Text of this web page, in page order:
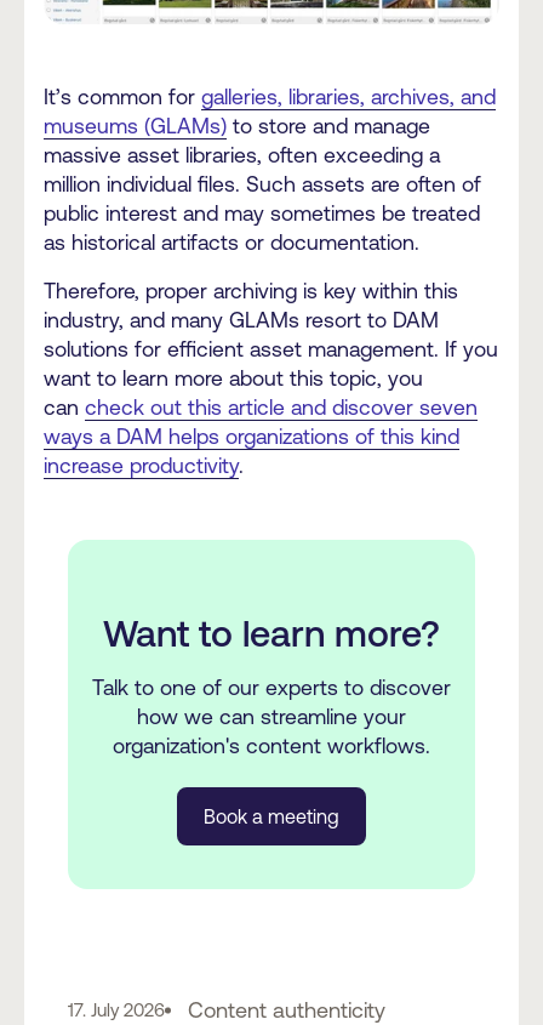
It’s common for galleries, libraries, archives, and
museums (GLAMs) to store and manage
massive asset libraries, often exceeding a
million individual files. Such assets are often of
public interest and may sometimes be treated
as historical artifacts or documentation.
Therefore, proper archiving is key within this
industry, and many GLAMs resort to DAM
solutions for efficient asset management. If you
want to learn more about this topic, you
can check out this article and discover seven
ways a DAM helps organizations of this kind
increase productivity.
Want to learn more?
Talk to one of our experts to discover
how we can streamline your
organization's content workflows.
Book a meeting
17. July 2026 Content authenticity